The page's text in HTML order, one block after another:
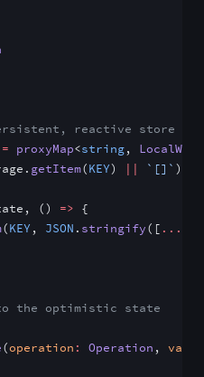
reactive store
= proxyMap<string,
getItem(KEY) || `[]` )
() => {
(KEY , JSON . stringify([ ...
the optimistic state
(operation : Operation , value